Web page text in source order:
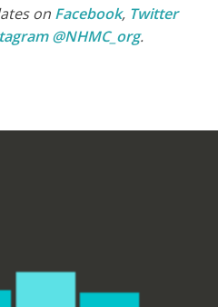
on Facebook, Twitter
@NHMC_org.